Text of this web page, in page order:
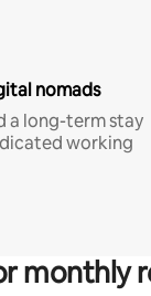
nomads
a long-term stay
working
monthly